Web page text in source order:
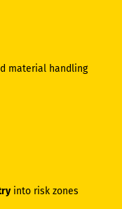
material handling
into risk zones